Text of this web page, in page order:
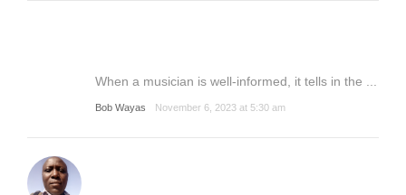
When a musician is well-informed, it tells in the ...
Bob Wayas November 6, 2023 at 5:30 am